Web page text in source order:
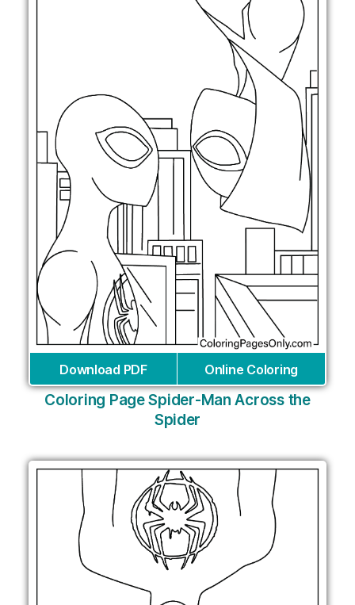
Download PDF Online Coloring
Coloring Page Spider-Man Across the
Spider